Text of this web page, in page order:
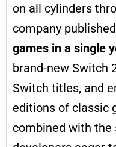
on all cylinders
company
games in a single
brand-new Switch
Switch titles, and
editions of classic
combined with